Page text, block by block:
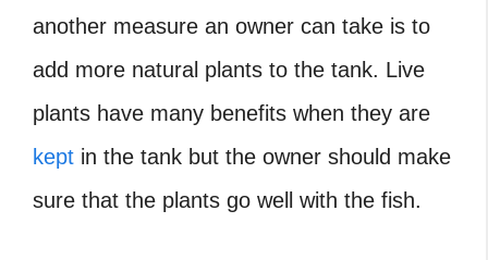
another measure an owner can take is to
add more natural plants to the tank. Live
plants have many benefits when they are
kept in the tank but the owner should make
sure that the plants go well with the fish.